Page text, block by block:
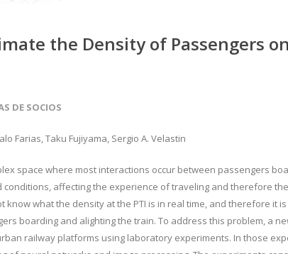
the Density of Passengers
DE SOCIOS
Farias, Taku Fujiyama, Sergio A. Velastin
space where most interactions occur between passengers
affecting the experience of traveling and therefore
what the density at the PTI is in real time, and therefore it
boarding and alighting the train. To address this problem, a
railway platforms using laboratory experiments. In those